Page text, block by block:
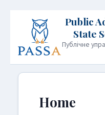
Публічне
Home